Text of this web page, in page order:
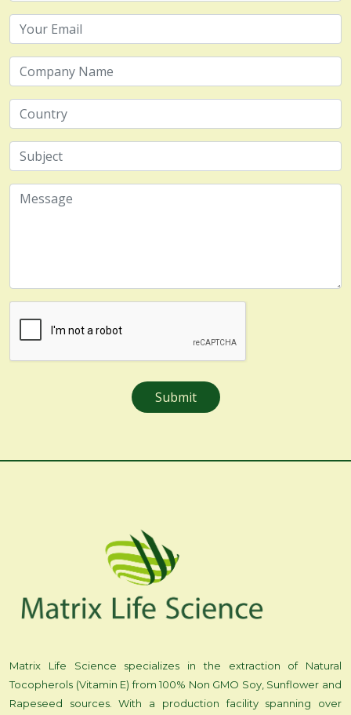
Matrix Life Science specializes in the extraction of Natural
Tocopherols (Vitamin E) from 100% Non GMO Soy, Sunflower and
Rapeseed sources. With a production facility spanning over